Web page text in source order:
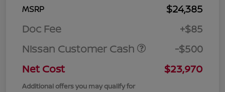
MSRP
$24,385
Doc Fee
+$85
Nissan Customer Cash
-$500
Net Cost
$23,970
Additional offers you may qualify for